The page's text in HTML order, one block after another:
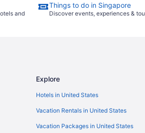
and
Things to do in Singapore
Discover events, experiences &
Explore
Hotels in United States
Vacation Rentals in United States
Vacation Packages in United States